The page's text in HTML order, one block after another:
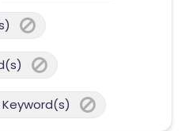
Keyword(s)